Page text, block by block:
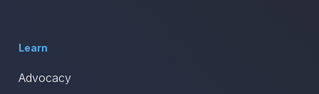
Learn
Advocacy